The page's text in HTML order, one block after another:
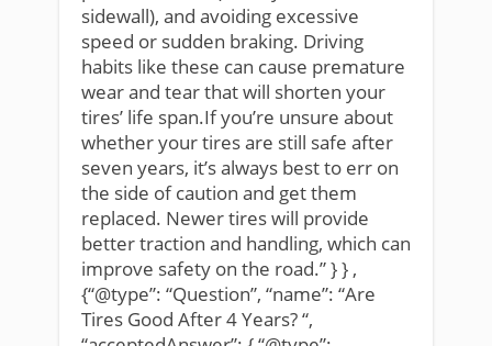
sidewall), and avoiding excessive
speed or sudden braking. Driving
habits like these can cause premature
wear and tear that will shorten your
tires’ life span.If you’re unsure about
whether your tires are still safe after
seven years, it’s always best to err on
the side of caution and get them
replaced. Newer tires will provide
better traction and handling, which can
improve safety on the road.” } } ,
{“@type”: “Question”, “name”: “Are
Tires Good After 4 Years? “,